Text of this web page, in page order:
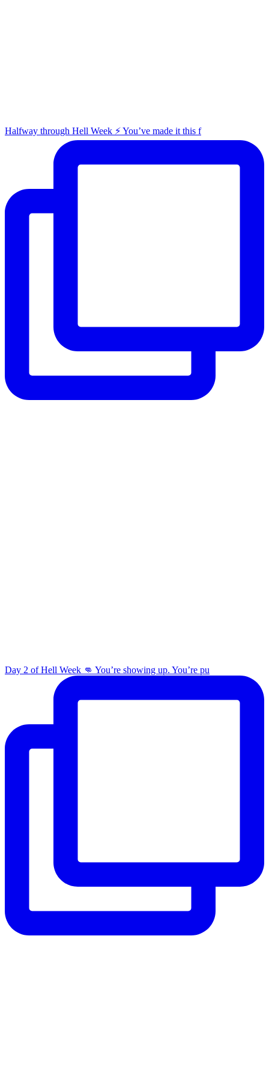
Halfway through Hell Week ⚡️ You’ve made it this f
Day 2 of Hell Week 👊 You’re showing up. You’re pu